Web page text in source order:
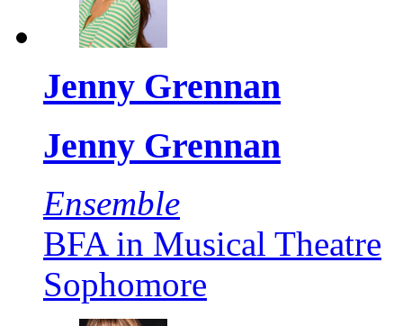
Jenny Grennan
Jenny Grennan
Ensemble
BFA in Musical Theatre
Sophomore